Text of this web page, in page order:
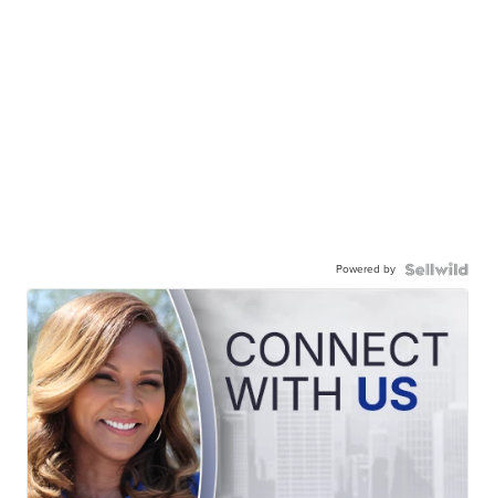
Powered by